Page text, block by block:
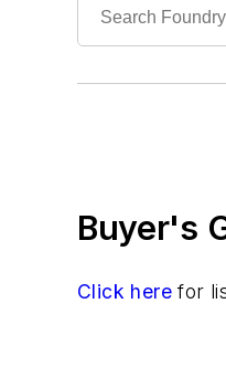
Scrap
Vessels,
Buyer's
Click here for